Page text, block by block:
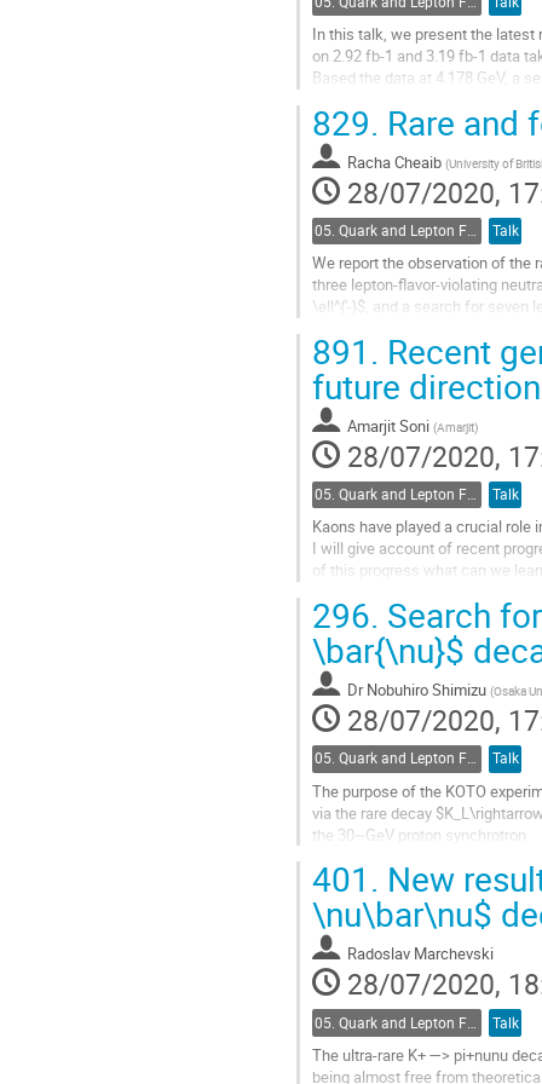
In this talk, we present the latest
on 2.92 fb-1 and 3.19 fb-1 data
Based the data at 4.178 GeV, a
Go
to
contribution
page
829. Rare and
Racha Cheaib (University of
28/07/2020,
Talk
We report the observation of the
three lepton-flavor-violating
\ell^{'-}$, and a search for seven
Go
to
contribution
page
891. Recent
future
Amarjit Soni (Amarjit)
28/07/2020,
05. Quark and Lepton Flavour Physics Talk
Kaons have played a crucial
I will give account of recent
of this progress what can we
Go
to
contribution
page
296. Search
\bar{\nu}$
Dr Nobuhiro Shimizu (Osaka
28/07/2020,
05. Quark and Lepton Flavour Physics Talk
The purpose of the KOTO
via the rare decay
the 30~GeV proton synchrotron.
its observation may reveal hints
The...
Go
to
contribution
page
401. New
\nu\bar\nu$
Radoslav Marchevski
28/07/2020,
Talk
The ultra-rare K+ —> pi+nunu
being almost free from